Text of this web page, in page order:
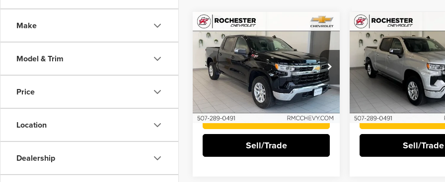
Make
Model & Trim
Price
Location
Dealership
2022Chevrolet
Silverado 1500LT
Rochester Chevrolet
VIN:1GCUDDED3NZ535402Stock:NA9498
86,781 mi Ext. Int.
$31,145
BEST PRICE:
More
I'm Interested
Sell/Trade
Compare Vehicle
2022Chevrolet
Silverado 1500LT
Price Drop
Rochester Chevrolet
2GCUDDED0N1502351
52,280 mi
BEST PRICE:
More
I'm
Sell/Trade
Compare Vehicle